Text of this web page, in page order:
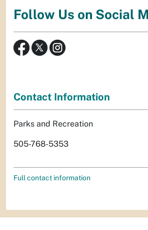
Follow Us on Social
Contact Information
Parks and Recreation
505-768-5353
Full contact information